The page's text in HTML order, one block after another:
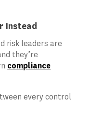
Instead
risk leaders are
they’re
compliance
every control